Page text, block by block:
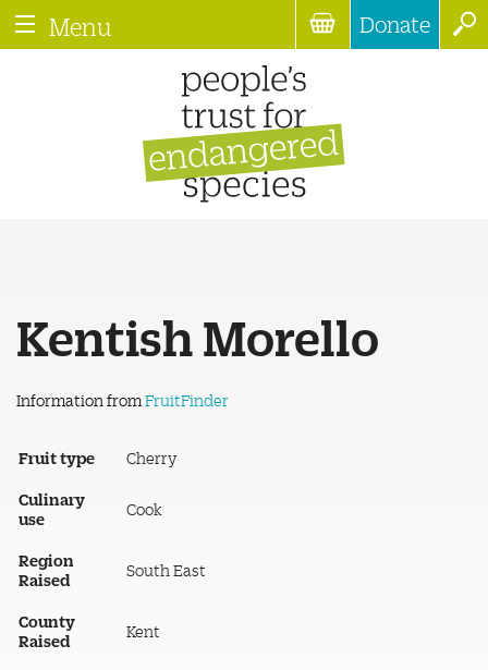
Menu Donate
Kentish Morello
Information from FruitFinder
Fruit type Cherry
Culinary
use
Cook
Region
Raised
South East
County
Raised
Kent